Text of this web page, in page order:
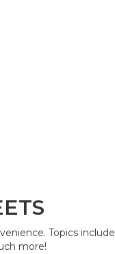
Topics include
more!